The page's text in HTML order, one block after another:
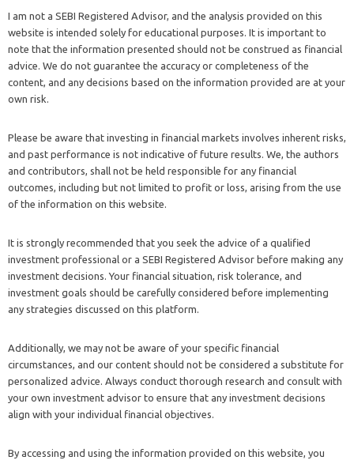
I am not a SEBI Registered Advisor, and the analysis provided on this
website is intended solely for educational purposes. It is important to
note that the information presented should not be construed as financial
advice. We do not guarantee the accuracy or completeness of the
content, and any decisions based on the information provided are at your
own risk.
Please be aware that investing in financial markets involves inherent risks,
and past performance is not indicative of future results. We, the authors
and contributors, shall not be held responsible for any financial
outcomes, including but not limited to profit or loss, arising from the use
of the information on this website.
It is strongly recommended that you seek the advice of a qualified
investment professional or a SEBI Registered Advisor before making any
investment decisions. Your financial situation, risk tolerance, and
investment goals should be carefully considered before implementing
any strategies discussed on this platform.
Additionally, we may not be aware of your specific financial
circumstances, and our content should not be considered a substitute for
personalized advice. Always conduct thorough research and consult with
your own investment advisor to ensure that any investment decisions
align with your individual financial objectives.
By accessing and using the information provided on this website, you